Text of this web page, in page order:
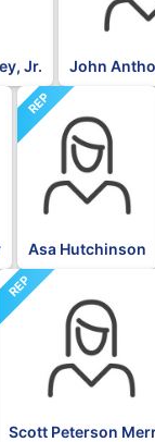
Jr. John
REP
Asa Hutchinson
REP
Scott Peterson